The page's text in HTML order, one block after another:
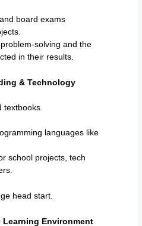
board exams
solving and the
in their results.
& Technology
textbooks.
languages like
school projects, tech
head start.
Learning Environment